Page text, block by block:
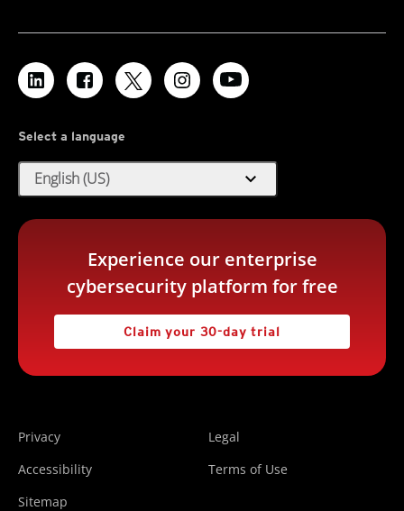
Select a language
English (US) expand_more
Experience our enterprise
cybersecurity platform for free
Claim your 30-day trial
Privacy
Legal
Accessibility
Terms of Use
Sitemap